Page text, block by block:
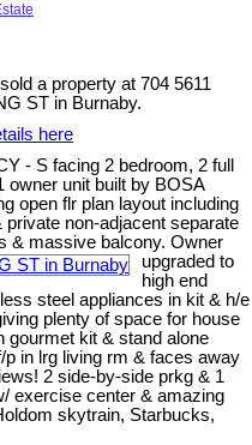
sold a property at 704 5611
ST in Burnaby.
here
- S facing 2 bedroom, 2 full
owner unit built by BOSA
open flr plan layout including
private non-adjacent separate
& massive balcony. Owner
upgraded to
high end
steel appliances in kit & h/e
plenty of space for house
gourmet kit & stand alone
in lrg living rm & faces away
2 side-by-side prkg & 1
exercise center & amazing
skytrain, Starbucks,